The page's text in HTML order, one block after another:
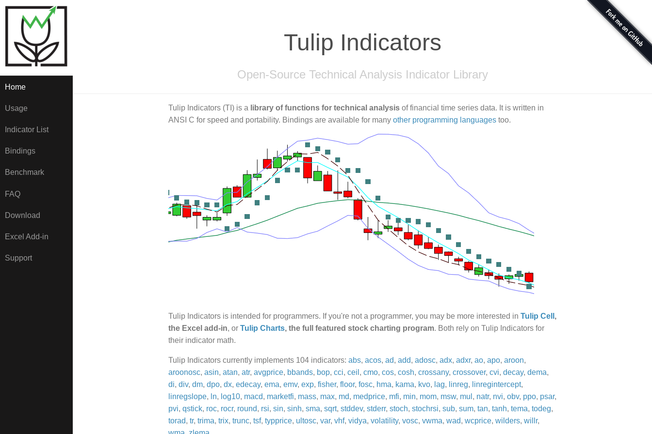
Home
Usage
Indicator List
Bindings
Benchmark
FAQ
Download
Excel Add-in
Support
Tulip Indicators
Open-Source Technical Analysis Indicator Library
Tulip Indicators (TI) is a library of functions for technical analysis of financial time series data. It is written in
ANSI C for speed and portability. Bindings are available for many other programming languages too.
Tulip Indicators is intended for programmers. If you're not a programmer, you may be more interested in Tulip Cell ,
the Excel add-in, or Tulip Charts, the full featured stock charting program. Both rely on Tulip Indicators for
their indicator math.
Tulip Indicators currently implements 104 indicators: abs, acos, ad, add, adosc, adx, adxr, ao, apo, aroon,
aroonosc, asin, atan, atr, avgprice, bbands, bop, cci, ceil , cmo, cos, cosh, crossany, crossover, cvi, decay, dema,
di, div, dm, dpo, dx, edecay, ema, emv, exp, fisher, floor, fosc, hma, kama, kvo, lag, linreg, linregintercept,
linregslope, ln, log10, macd, marketfi, mass, max, md, medprice, mfi, min, mom, msw, mul , natr, nvi, obv, ppo, psar,
pvi, qstick, roc, rocr, round, rsi, sin, sinh, sma, sqrt, stddev, stderr, stoch, stochrsi, sub, sum, tan, tanh, tema, todeg,
torad, tr, trima, trix, trunc, tsf, typprice, ultosc, var, vhf, vidya, volatility, vosc, vwma, wad, wcprice, wilders, willr,